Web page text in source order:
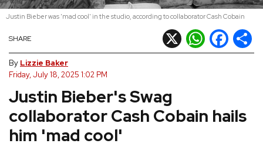
REVIEWS
FEATURES
TOURS
GALLERIES
Justin Bieber's Swag
collaborator Cash Cobain hails
him 'mad cool'
SHARE X WhatsApp
Facebook
By Lizzie Baker
Friday, July 18, 2025 1:02 PM
Justin Bieber was 'mad cool' in the studio, according to collaborator Cash Cobain